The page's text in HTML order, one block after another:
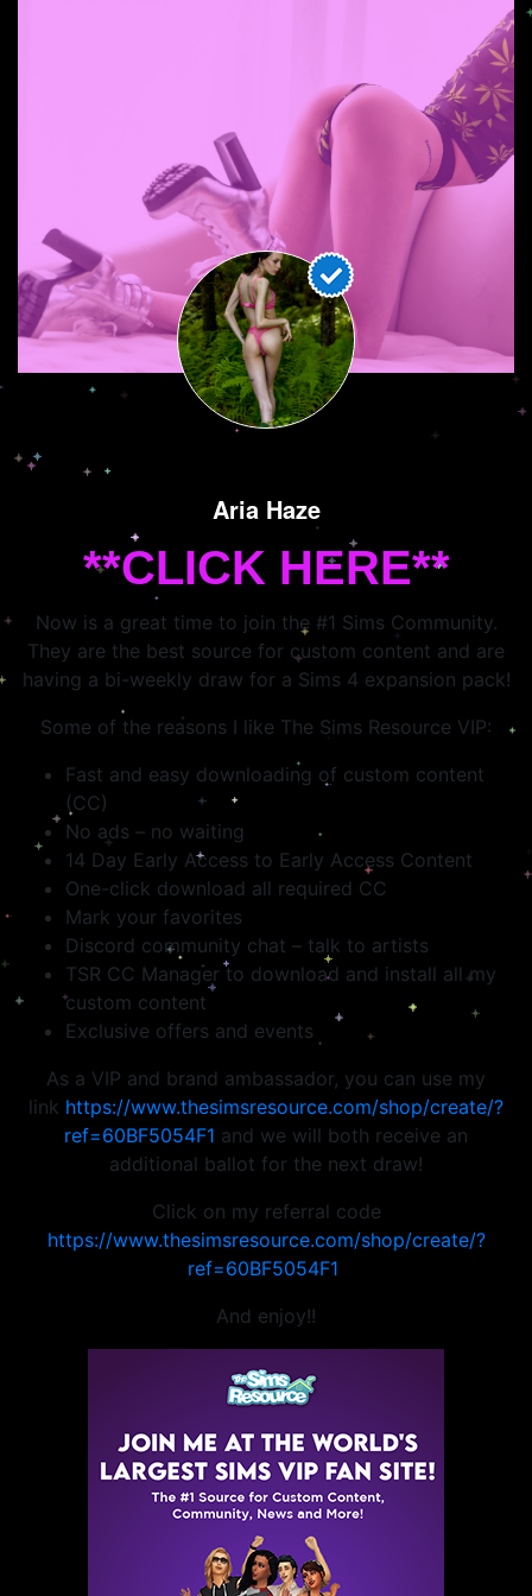
Aria Haze
**CLICK HERE**
Now is a great time to join the #1 Sims Community.
They are the best source for custom content and are
having a bi-weekly draw for a Sims 4 expansion pack!
Some of the reasons I like The Sims Resource VIP:
Fast and easy downloading of custom content
(CC)
No ads – no waiting
14 Day Early Access to Early Access Content
One-click download all required CC
Mark your favorites
Discord community chat – talk to artists
TSR CC Manager to download and install all my
custom content
Exclusive offers and events
As a VIP and brand ambassador, you can use my
link https://www.thesimsresource.com/shop/create/?
ref=60BF5054F1 and we will both receive an
additional ballot for the next draw!
Click on my referral code
https://www.thesimsresource.com/shop/create/?
ref=60BF5054F1
And enjoy!!